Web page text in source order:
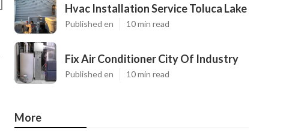
Hvac Installation Service Toluca Lake
Published en 10 min read
Fix Air Conditioner City Of Industry
Published en 10 min read
More